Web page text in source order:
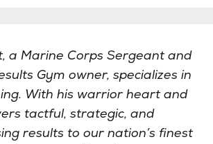
a Marine Corps Sergeant and
Gym owner, specializes in
With his warrior heart and
tactful, strategic, and
results to our nation’s finest